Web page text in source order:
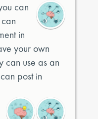
can
in
your own
can use as an
post in